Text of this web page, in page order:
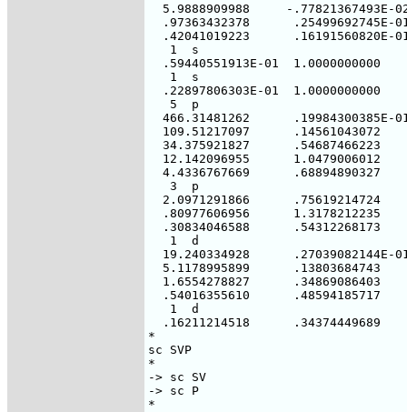
5.9888909988     -.77821367493E-
.97363432378      .25499692745E-
.42041019223      .16191560820E-
   1  s
  .59440551913E-01  1.0000000000
   1  s
  .22897806303E-01  1.0000000000
   5  p
466.31481262      .19984300385E-
  109.51217097      .14561043072
  34.375921827      .54687466223
  12.142096955      1.0479006012
  4.4336767669      .68894890327
   3  p
  2.0971291866      .75619214724
  .80977606956      1.3178212235
  .30834046588      .54312268173
   1  d
19.240334928      .27039082144E-
  5.1178995899      .13803684743
  1.6554278827      .34869086403
  .54016355610      .48594185717
   1  d
  .16211214518      .34374449689
*
sc SVP
*
-> sc SV
-> sc P
*